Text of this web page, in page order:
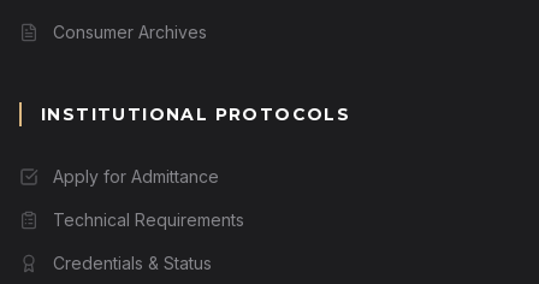
Consumer Archives
INSTITUTIONAL PROTOCOLS
Apply for Admittance
Technical Requirements
Credentials & Status